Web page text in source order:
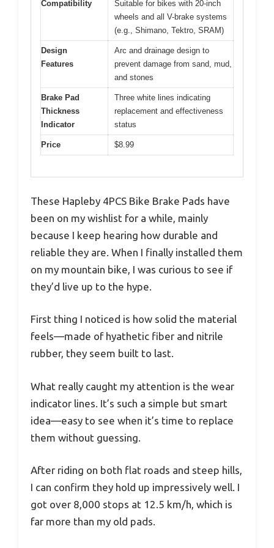
Compatibility
Suitable for bikes with 20-inch
wheels and all V-brake systems
(e.g., Shimano, Tektro, SRAM)
Design
Features
Arc and drainage design to
prevent damage from sand, mud,
and stones
Brake Pad
Thickness
Indicator
Three white lines indicating
replacement and effectiveness
status
Price $8.99
These Hapleby 4PCS Bike Brake Pads have
been on my wishlist for a while, mainly
because I keep hearing how durable and
reliable they are. When I finally installed them
on my mountain bike, I was curious to see if
they’d live up to the hype.
First thing I noticed is how solid the material
feels—made of hyathetic fiber and nitrile
rubber, they seem built to last.
What really caught my attention is the wear
indicator lines. It’s such a simple but smart
idea—easy to see when it’s time to replace
them without guessing.
After riding on both flat roads and steep hills,
I can confirm they hold up impressively well. I
got over 8,000 stops at 12.5 km/h, which is
far more than my old pads.